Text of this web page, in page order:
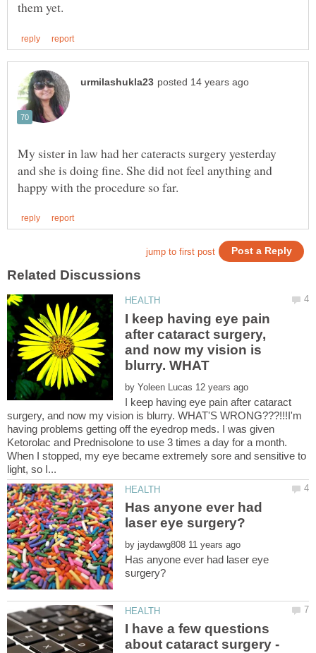
My sister in law had her cateracts surgery yesterday
and she is doing fine. She did not feel anything and
I keep having eye pain
after cataract surgery,
and now my vision is
by
I keep having eye pain after cataract
surgery, and now my vision is blurry. WHAT'S WRONG???!!!I'm
having problems getting off the eyedrop meds. I was given
Ketorolac and Prednisolone to use 3 times a day for a month.
When I stopped, my eye became extremely sore and sensitive to
Has anyone ever had
by
Has anyone ever had laser eye
I have a few questions
about cataract surgery -